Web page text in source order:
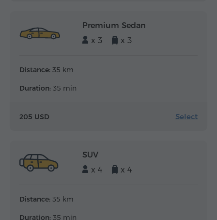
Premium Sedan
x 3
x 3
Distance: 35 km
Duration: 35 min
205 USD Select
SUV
x 4
x 4
Distance: 35 km
Duration: 35 min